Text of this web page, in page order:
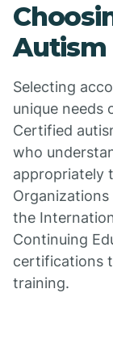
Autism
Selecting
unique needs
Certified
who
appropriately
the
Continuing
certifications
training.